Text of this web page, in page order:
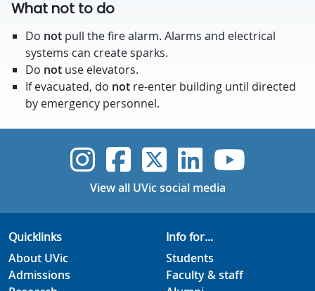
What not to do
Do not pull the fire alarm. Alarms and electrical
systems can create sparks.
Do not use elevators.
If evacuated, do not re-enter building until directed
by emergency personnel.
UVic Instagram
UVicUVicUVicUVic
View all UVic social media
Quicklinks
About UVic
Admissions
Info for...
Students
Faculty & staff